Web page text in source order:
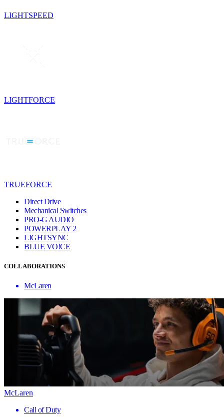
LIGHTSPEED
LIGHTFORCE
TRUEFORCE
Direct Drive
Mechanical Switches
PRO-G AUDIO
POWERPLAY 2
LIGHTSYNC
BLUE VO!CE
COLLABORATIONS
McLaren
McLaren
Call of Duty